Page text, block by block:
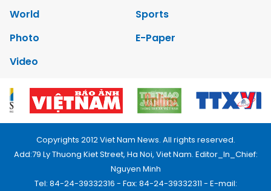
World
Sports
Photo
E-Paper
Video
Copyrights 2012 Viet Nam News. All rights reserved.
Add:79 Ly Thuong Kiet Street, Ha Noi, Viet Nam. Editor_In_Chief:
Nguyen Minh
Tel: 84-24-39332316 - Fax: 84-24-39332311 - E-mail: